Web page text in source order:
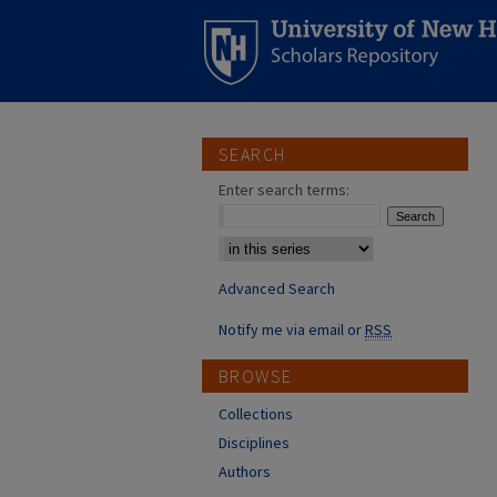
SEARCH
Enter search terms:
Select context to search:
Advanced Search
Notify me via email orRSS
BROWSE
Collections
Disciplines
Authors